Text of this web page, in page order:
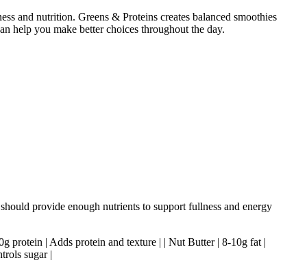
and nutrition. Greens & Proteins creates balanced smoothies
help you make better choices throughout the day.
provide enough nutrients to support fullness and energy
protein | Adds protein and texture | | Nut Butter | 8-10g fat |
sugar |